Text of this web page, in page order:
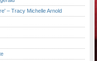
– Tracy Michelle Arnold